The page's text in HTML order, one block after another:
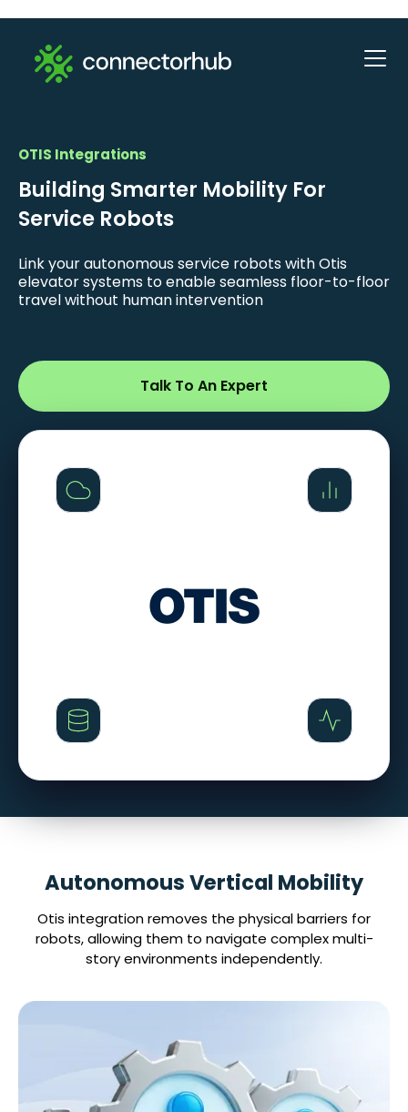
OTIS Integrations
Building Smarter Mobility For
Service Robots
Link your autonomous service robots with Otis
elevator systems to enable seamless floor-to-floor
travel without human intervention
Talk To An Expert
Autonomous Vertical Mobility
Otis integration removes the physical barriers for
robots, allowing them to navigate complex multi-
story environments independently.